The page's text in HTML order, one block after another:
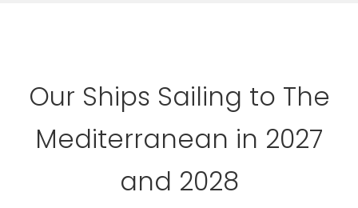
Our Ships Sailing to The
Mediterranean in 2027
and 2028